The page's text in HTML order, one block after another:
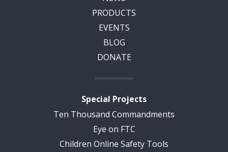
PRODUCTS
EVENTS
BLOG
DONATE
Special Projects
Ten Thousand Commandments
Eye on FTC
Children Online Safety Tools